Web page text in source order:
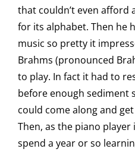
that couldn’t even afford
for its alphabet. Then he
music so pretty it
Brahms (pronounced
to play. In fact it had to
before enough sediment
could come along and
Then, as the piano
spend a year or so